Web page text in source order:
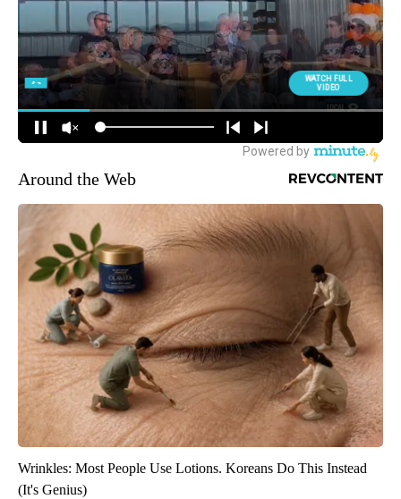
Around the Web
Wrinkles: Most People Use Lotions. Koreans Do This Instead
(It's Genius)